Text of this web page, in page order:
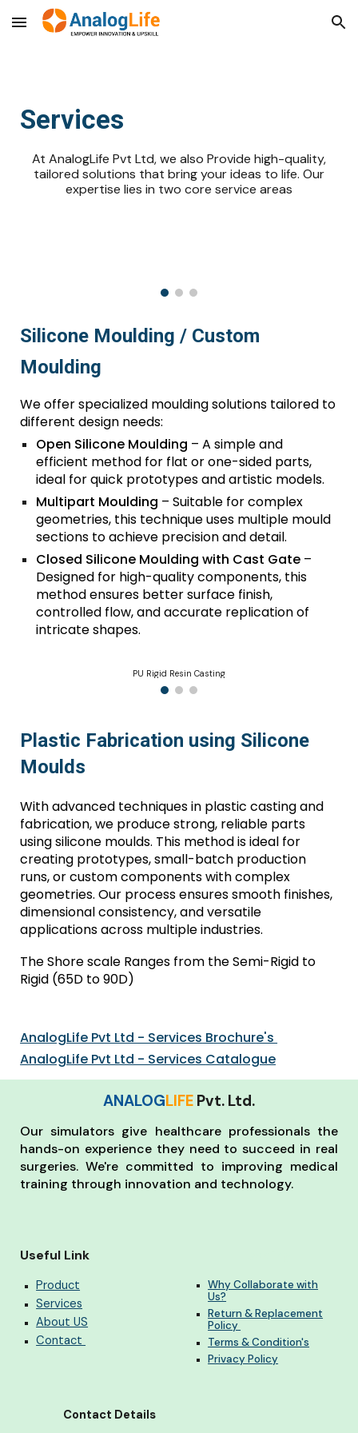
Skip to main content Skip to navigation
Services
At AnalogLife Pvt Ltd, we also Provide high-quality,
tailored solutions that bring your ideas to life. Our
expertise lies in two core service areas
Silicone Moulding / Custom
Moulding
We offer specialized moulding solutions tailored to
different design needs:
Open Silicone Moulding – A simple and
efficient method for flat or one-sided parts,
ideal for quick prototypes and artistic models.
Multipart Moulding – Suitable for complex
geometries, this technique uses multiple mould
sections to achieve precision and detail.
Closed Silicone Moulding with Cast Gate –
Designed for high-quality components, this
method ensures better surface finish,
controlled flow, and accurate replication of
intricate shapes.
PU Rigid Resin Casting
Plastic Fabrication using Silicone
Moulds
With advanced techniques in plastic casting and
fabrication, we produce strong, reliable parts
using silicone moulds. This method is ideal for
creating prototypes, small-batch production
runs, or custom components with complex
geometries. Our process ensures smooth finishes,
dimensional consistency, and versatile
applications across multiple industries.
The Shore scale Ranges from the Semi-Rigid to
Rigid (65D to 90D)
AnalogLife Pvt Ltd - Services Brochure's
AnalogLife Pvt Ltd - Services Catalogue
ANALOGLIFE Pvt. Ltd.
Our simulators give healthcare professionals the
hands-on experience they need to succeed in real
surgeries. We're committed to improving medical
training through innovation and technology.
Useful Link
Product
Services
About US
Contact
Why Collaborate with
Us?
Return & Replacement
Policy
Terms & Condition's
Privacy Policy
Contact Details